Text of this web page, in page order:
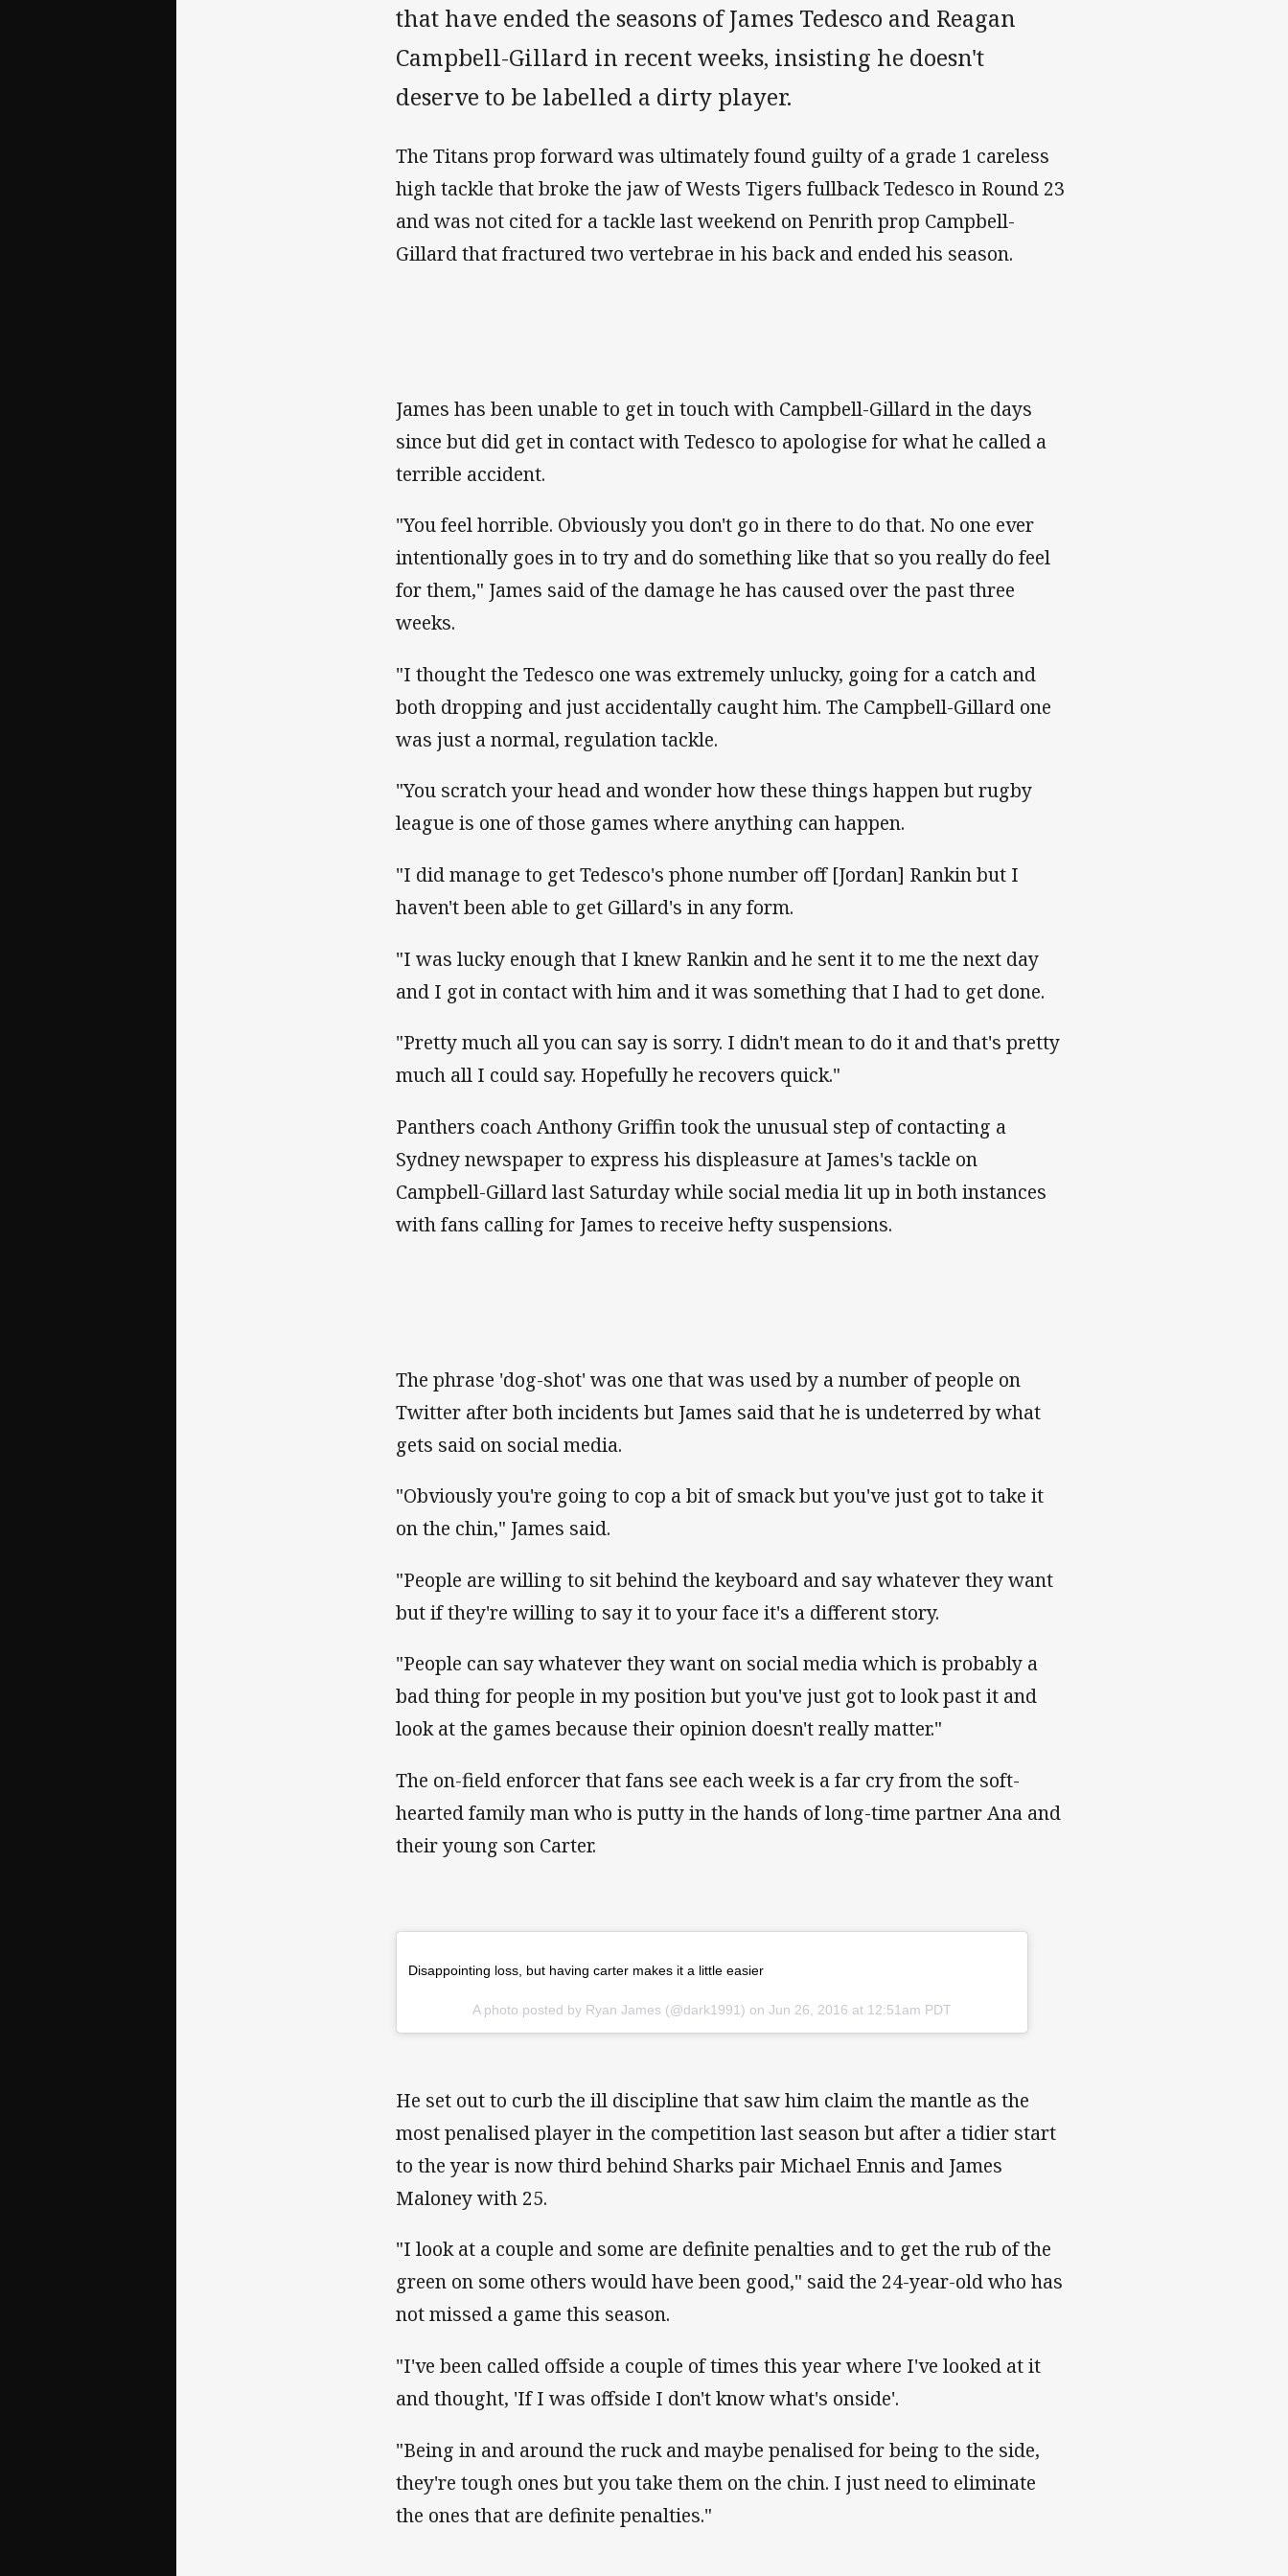
that have ended the seasons of James Tedesco and Reagan
Campbell-Gillard in recent weeks, insisting he doesn't
deserve to be labelled a dirty player.
The Titans prop forward was ultimately found guilty of a grade 1 careless
high tackle that broke the jaw of Wests Tigers fullback Tedesco in Round 23
and was not cited for a tackle last weekend on Penrith prop Campbell-
Gillard that fractured two vertebrae in his back and ended his season.
James has been unable to get in touch with Campbell-Gillard in the days
since but did get in contact with Tedesco to apologise for what he called a
terrible accident.
"You feel horrible. Obviously you don't go in there to do that. No one ever
intentionally goes in to try and do something like that so you really do feel
for them," James said of the damage he has caused over the past three
weeks.
"I thought the Tedesco one was extremely unlucky, going for a catch and
both dropping and just accidentally caught him. The Campbell-Gillard one
was just a normal, regulation tackle.
"You scratch your head and wonder how these things happen but rugby
league is one of those games where anything can happen.
"I did manage to get Tedesco's phone number off [Jordan] Rankin but I
haven't been able to get Gillard's in any form.
"I was lucky enough that I knew Rankin and he sent it to me the next day
and I got in contact with him and it was something that I had to get done.
"Pretty much all you can say is sorry. I didn't mean to do it and that's pretty
much all I could say. Hopefully he recovers quick."
Panthers coach Anthony Griffin took the unusual step of contacting a
Sydney newspaper to express his displeasure at James's tackle on
Campbell-Gillard last Saturday while social media lit up in both instances
with fans calling for James to receive hefty suspensions.
The phrase 'dog-shot' was one that was used by a number of people on
Twitter after both incidents but James said that he is undeterred by what
gets said on social media.
"Obviously you're going to cop a bit of smack but you've just got to take it
on the chin," James said.
"People are willing to sit behind the keyboard and say whatever they want
but if they're willing to say it to your face it's a different story.
"People can say whatever they want on social media which is probably a
bad thing for people in my position but you've just got to look past it and
look at the games because their opinion doesn't really matter."
The on-field enforcer that fans see each week is a far cry from the soft-
hearted family man who is putty in the hands of long-time partner Ana and
their young son Carter.
Disappointing loss, but having carter makes it a little easier
A photo posted by Ryan James (@dark1991) onJun 26, 2016 at 12:51am PDT
He set out to curb the ill discipline that saw him claim the mantle as the
most penalised player in the competition last season but after a tidier start
to the year is now third behind Sharks pair Michael Ennis and James
Maloney with 25.
"I look at a couple and some are definite penalties and to get the rub of the
green on some others would have been good," said the 24-year-old who has
not missed a game this season.
"I've been called offside a couple of times this year where I've looked at it
and thought, 'If I was offside I don't know what's onside'.
"Being in and around the ruck and maybe penalised for being to the side,
they're tough ones but you take them on the chin. I just need to eliminate
the ones that are definite penalties."